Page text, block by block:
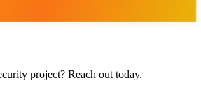
project? Reach out today.